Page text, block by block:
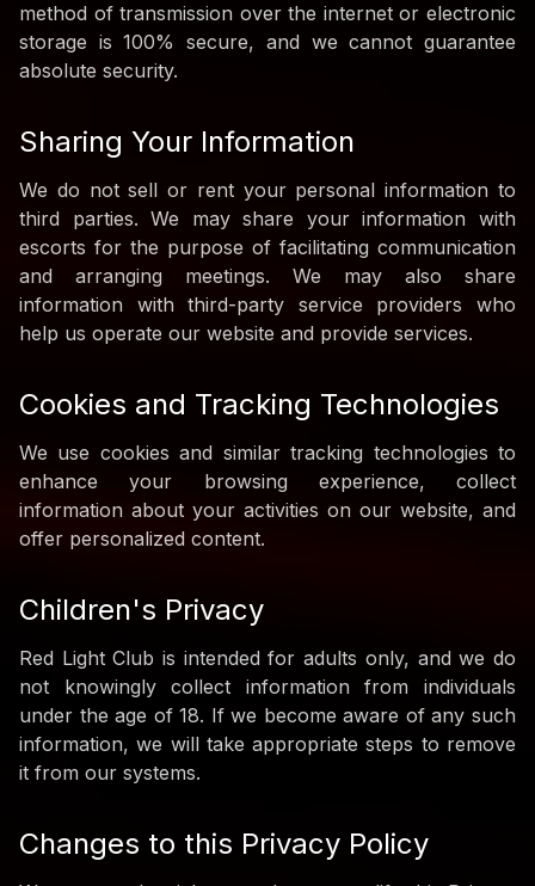
method of transmission over the internet or electronic
storage is 100% secure, and we cannot guarantee
absolute security.
Sharing Your Information
We do not sell or rent your personal information to
third parties. We may share your information with
escorts for the purpose of facilitating communication
and arranging meetings. We may also share
information with third-party service providers who
help us operate our website and provide services.
Cookies and Tracking Technologies
We use cookies and similar tracking technologies to
enhance your browsing experience, collect
information about your activities on our website, and
offer personalized content.
Children's Privacy
Red Light Club is intended for adults only, and we do
not knowingly collect information from individuals
under the age of 18. If we become aware of any such
information, we will take appropriate steps to remove
it from our systems.
Changes to this Privacy Policy